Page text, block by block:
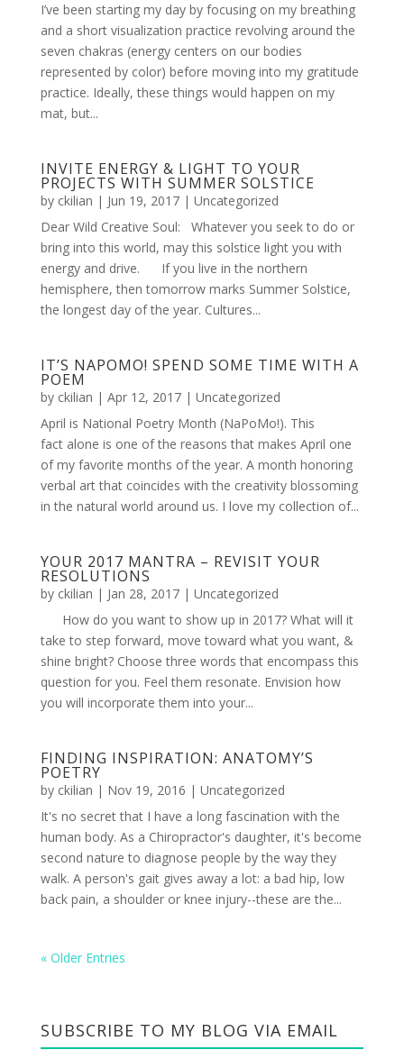
I’ve been starting my day by focusing on my breathing
and a short visualization practice revolving around the
seven chakras (energy centers on our bodies
represented by color) before moving into my gratitude
practice. Ideally, these things would happen on my
mat, but...
INVITE ENERGY & LIGHT TO YOUR
PROJECTS WITH SUMMER SOLSTICE
by ckilian | Jun 19, 2017| Uncategorized
Dear Wild Creative Soul: Whatever you seek to do or
bring into this world, may this solstice light you with
energy and drive. If you live in the northern
hemisphere, then tomorrow marks Summer Solstice,
the longest day of the year. Cultures...
IT’S NAPOMO! SPEND SOME TIME WITH A
POEM
by ckilian | Apr 12, 2017| Uncategorized
April is National Poetry Month (NaPoMo!). This
fact alone is one of the reasons that makes April one
of my favorite months of the year. A month honoring
verbal art that coincides with the creativity blossoming
in the natural world around us. I love my collection of...
YOUR 2017 MANTRA – REVISIT YOUR
RESOLUTIONS
by ckilian | Jan 28, 2017| Uncategorized
How do you want to show up in 2017? What will it
take to step forward, move toward what you want, &
shine bright? Choose three words that encompass this
question for you. Feel them resonate. Envision how
you will incorporate them into your...
FINDING INSPIRATION: ANATOMY’S
POETRY
by ckilian | Nov 19, 2016 | Uncategorized
It's no secret that I have a long fascination with the
human body. As a Chiropractor's daughter, it's become
second nature to diagnose people by the way they
walk. A person's gait gives away a lot: a bad hip, low
back pain, a shoulder or knee injury--these are the...
« Older Entries
SUBSCRIBE TO MY BLOG VIA EMAIL